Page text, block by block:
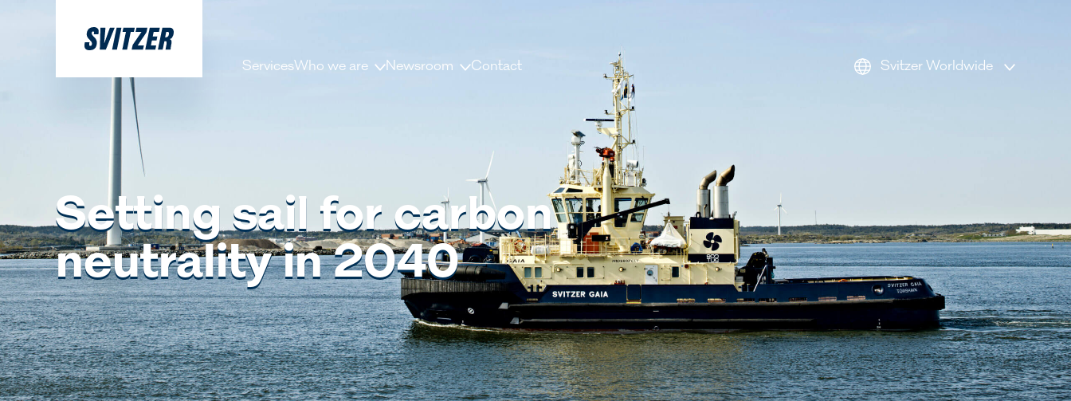
ServicesWho we are
Decarbonisation
Our Leadership
Newsroom
Media Library
Document Library
Contact Svitzer Worldwide
Europe
Setting sail for carbon
neutrality in 2040